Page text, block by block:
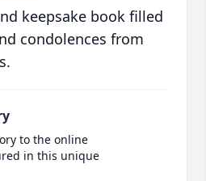
keepsake book filled
condolences from
to the online
in this unique